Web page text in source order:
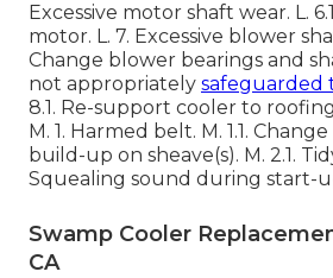
Excessive motor shaft wear. L.
motor. L. 7. Excessive blower
Change blower bearings and
not appropriately safeguarded
8.1. Re-support cooler to
M. 1. Harmed belt. M. 1.1.
build-up on sheave(s). M. 2.1.
Squealing sound during start-
Swamp Cooler
CA